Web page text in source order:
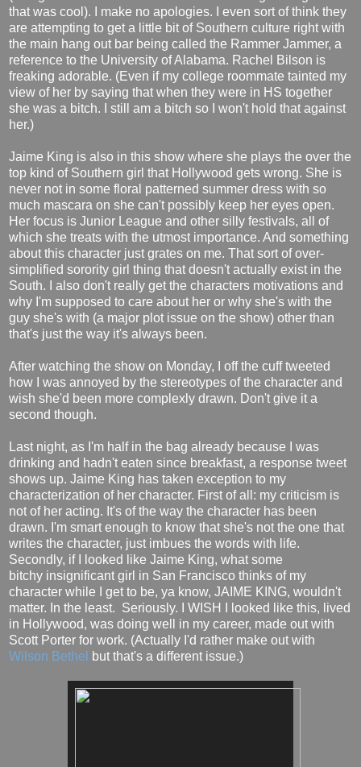
that was cool). I make no apologies. I even sort of think they
are attempting to get a little bit of Southern culture right with
the main hang out bar being called the Rammer Jammer, a
reference to the University of Alabama. Rachel Bilson is
freaking adorable. (Even if my college roommate tainted my
view of her by saying that when they were in HS together
she was a bitch. I still am a bitch so I won't hold that against
her.)
Jaime King is also in this show where she plays the over the
top kind of Southern girl that Hollywood gets wrong. She is
never not in some floral patterned summer dress with so
much mascara on she can't possibly keep her eyes open.
Her focus is Junior League and other silly festivals, all of
which she treats with the utmost importance. And something
about this character just grates on me. That sort of over-
simplified sorority girl thing that doesn't actually exist in the
South. I also don't really get the characters motivations and
why I'm supposed to care about her or why she's with the
guy she's with (a major plot issue on the show) other than
that's just the way it's always been.
After watching the show on Monday, I off the cuff tweeted
how I was annoyed by the stereotypes of the character and
wish she'd been more complexly drawn. Don't give it a
second though.
Last night, as I'm half in the bag already because I was
drinking and hadn't eaten since breakfast, a response tweet
shows up. Jaime King has taken exception to my
characterization of her character. First of all: my criticism is
not of her acting. It's of the way the character has been
drawn. I'm smart enough to know that she's not the one that
writes the character, just imbues the words with life.
Secondly, if I looked like Jaime King, what some
bitchy insignificant girl in San Francisco thinks of my
character while I get to be, ya know, JAIME KING, wouldn't
matter. In the least. Seriously. I WISH I looked like this, lived
in Hollywood, was doing well in my career, made out with
Scott Porter for work. (Actually I'd rather make out with
Wilson Bethel
but that's a different issue.)